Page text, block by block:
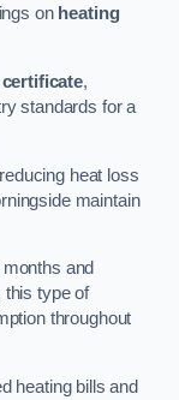
on heating
certificate,
standards for a
heat loss
maintain
and
this type of
throughout
heating bills and